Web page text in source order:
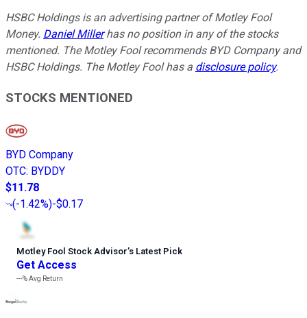
HSBC Holdings is an advertising partner of Motley Fool
Money. Daniel Millerhas no position in any of the stocks
mentioned. The Motley Fool recommends BYD Company and
HSBC Holdings. The Motley Fool has a disclosure policy.
STOCKS MENTIONED
BYD Company
OTC: BYDDY
$11.78
(-1.42%)-$0.17
Motley Fool Stock Advisor’s Latest Pick
Get Access
---%Avg Return